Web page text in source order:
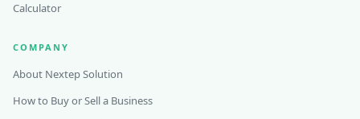
Calculator
COMPANY
About Nextep Solution
How to Buy or Sell a Business